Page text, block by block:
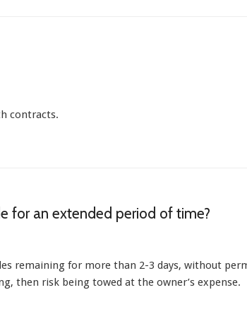
contracts.
for an extended period of time?
remaining for more than 2-3 days, without
then risk being towed at the owner’s expense.